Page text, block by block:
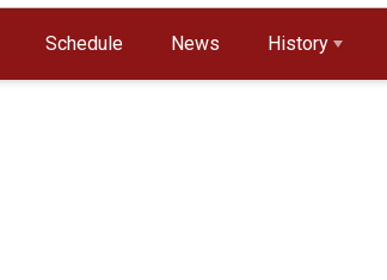
Schedule News History